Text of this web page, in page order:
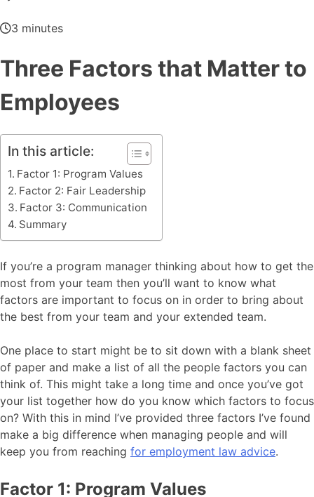
3 minutes
Three Factors that Matter to
Employees
In this article:
Factor 1: Program Values
Factor 2: Fair Leadership
Factor 3: Communication
Summary
If you’re a program manager thinking about how to get the
most from your team then you’ll want to know what
factors are important to focus on in order to bring about
the best from your team and your extended team.
One place to start might be to sit down with a blank sheet
of paper and make a list of all the people factors you can
think of. This might take a long time and once you’ve got
your list together how do you know which factors to focus
on? With this in mind I’ve provided three factors I’ve found
make a big difference when managing people and will
keep you from reaching for employment law advice.
Factor 1: Program Values